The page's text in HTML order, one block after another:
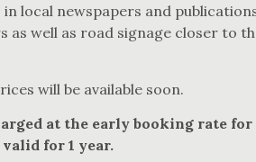
local newspapers and
well as road signage closer to
will be available soon.
at the early booking rate for
for 1 year.